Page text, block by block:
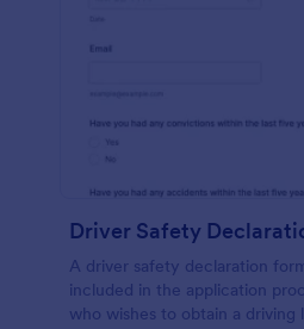
Driver Safety
A driver safety declaration
included in the application
who wishes to obtain a driving